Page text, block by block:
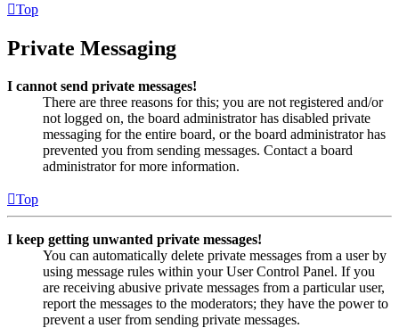
Top
Private Messaging
I cannot send private messages!
There are three reasons for this; you are not registered and/or
not logged on, the board administrator has disabled private
messaging for the entire board, or the board administrator has
prevented you from sending messages. Contact a board
administrator for more information.
Top
I keep getting unwanted private messages!
You can automatically delete private messages from a user by
using message rules within your User Control Panel. If you
are receiving abusive private messages from a particular user,
report the messages to the moderators; they have the power to
prevent a user from sending private messages.